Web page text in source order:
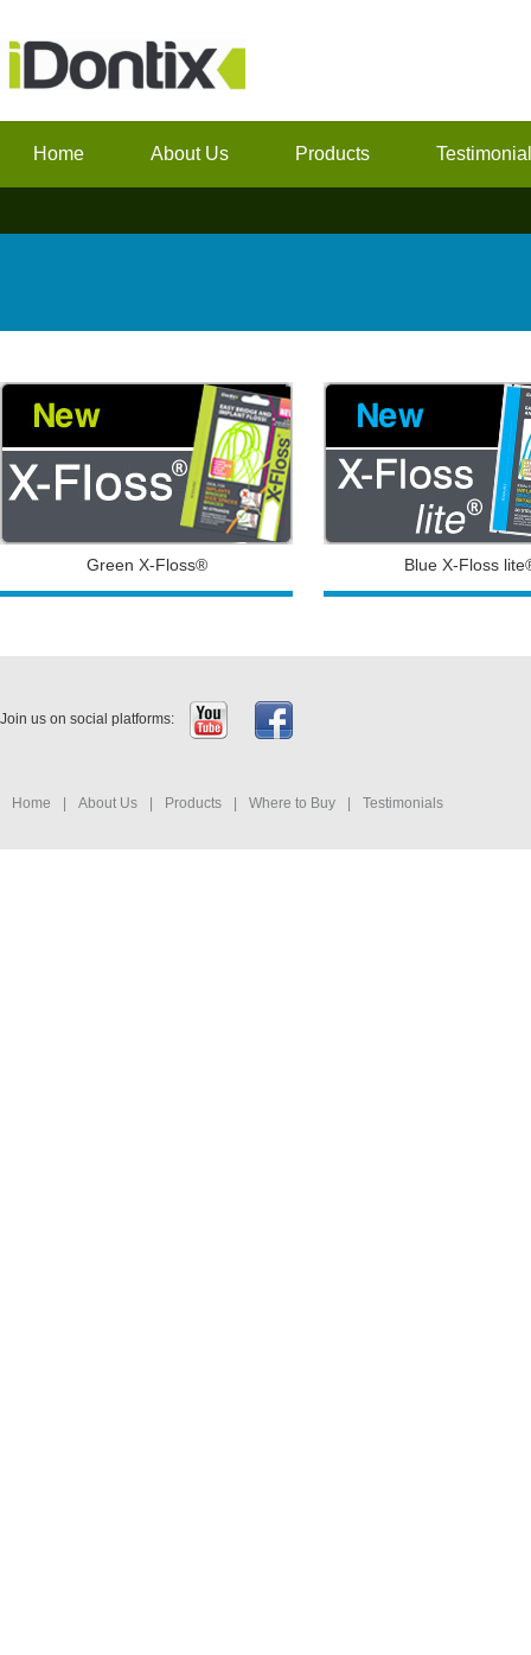
Home About Us Products
Green X-Floss® Blue X-Floss
Join us on social platforms:
Home About Us Products Where to Buy Testimonials